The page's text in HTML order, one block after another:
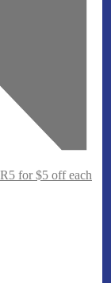
for $5 off each